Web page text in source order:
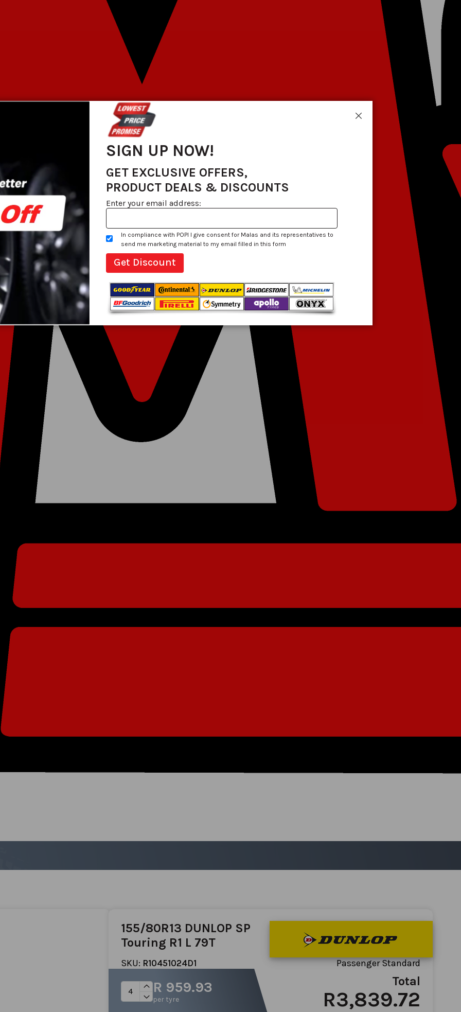
155/80R13 DUNLOP SP
Touring R1 L 79T
SKU: R10451024D1 Passenger Standard
R 959.93
per tyre
Total
R3,839.72
Close
SIGN UP NOW!
GET EXCLUSIVE OFFERS,
PRODUCT DEALS & DISCOUNTS
Enter your email address:
In compliance with POPI I give consent for Malas and its representatives to
send me marketing material to my email filled in this form